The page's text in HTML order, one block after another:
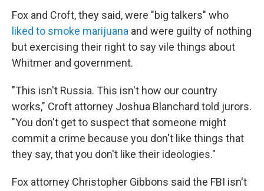
Fox and Croft, they said, were "big talkers" who
liked to smoke marijuana and were guilty of nothing
but exercising their right to say vile things about
Whitmer and government.
"This isn't Russia. This isn't how our country
works," Croft attorney Joshua Blanchard told jurors.
"You don't get to suspect that someone might
commit a crime because you don't like things that
they say, that you don't like their ideologies."
Fox attorney Christopher Gibbons said the FBI isn't